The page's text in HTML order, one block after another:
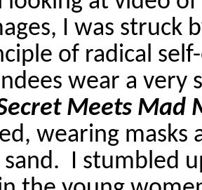
I was struck
of radical
wear a very
Meets Mad
wearing
I stumbled